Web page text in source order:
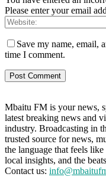
Please enter your email
Save my name, email,
time I comment.
Mbaitu FM is your news,
latest breaking news and
industry. Broadcasting in
trusted source for news,
the language that feels
local insights, and the
Contact us: